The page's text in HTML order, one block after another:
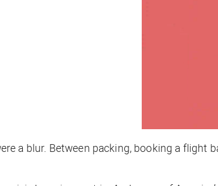
a blur. Between packing, booking a